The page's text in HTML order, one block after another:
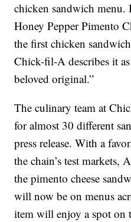
chicken sandwich
Honey Pepper Pimento
the first chicken
Chick-fil-A describes it
beloved original.”
The culinary team at
for almost 30 different
press release. With a
the chain’s test markets,
the pimento cheese
will now be on menus
item will enjoy a spot on